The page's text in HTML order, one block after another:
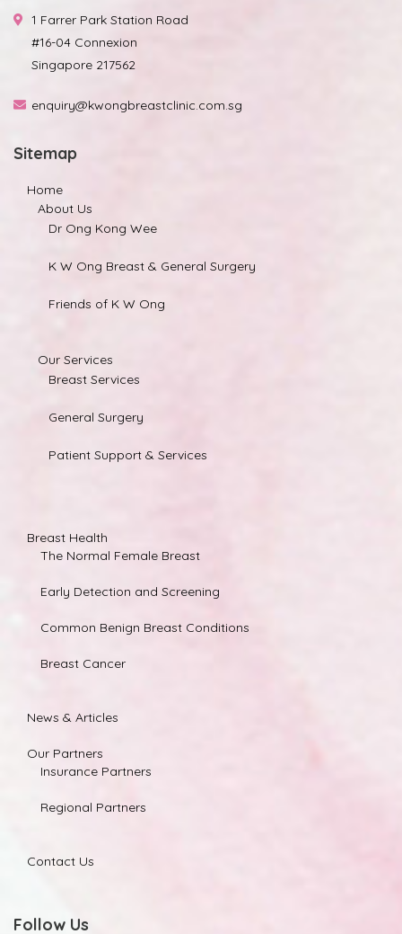
1 Farrer Park Station Road
#16-04 Connexion
Singapore 217562
enquiry@kwongbreastclinic.com.sg
Sitemap
Home
About Us
Dr Ong Kong Wee
K W Ong Breast & General Surgery
Friends of K W Ong
Our Services
Breast Services
General Surgery
Patient Support & Services
Breast Health
The Normal Female Breast
Early Detection and Screening
Common Benign Breast Conditions
Breast Cancer
News & Articles
Our Partners
Insurance Partners
Regional Partners
Contact Us
Follow Us